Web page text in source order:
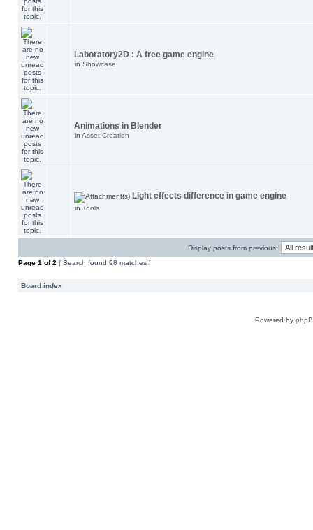
Laboratory2D : A free game engine
in Showcase
Animations in Blender
in Asset Creation
Light effects difference in game engine
in Tools
Display posts from previous:
Page 1 of2 [ Search found 98 matches ]
Board index
Powered by